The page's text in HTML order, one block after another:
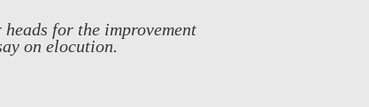
for the improvement
on elocution.